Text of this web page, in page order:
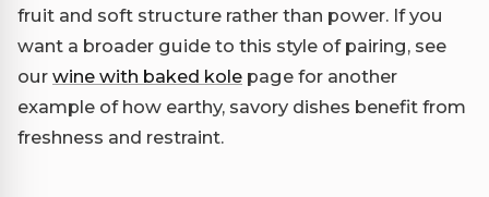
fruit and soft structure rather than power. If you
want a broader guide to this style of pairing, see
our wine with baked kole page for another
example of how earthy, savory dishes benefit from
freshness and restraint.